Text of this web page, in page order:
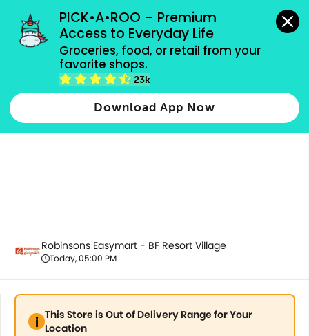
PICK•A•ROO – Premium
Access to Everyday Life
Groceries, food, or retail from your
favorite shops.
23k
Download App Now
grocery orders, all payment methods accepted.
Drinks & Beverages
Robinsons Easymart - BF Resort Village
Today, 05:00 PM
This Store is Out of Delivery Range for Your
Location